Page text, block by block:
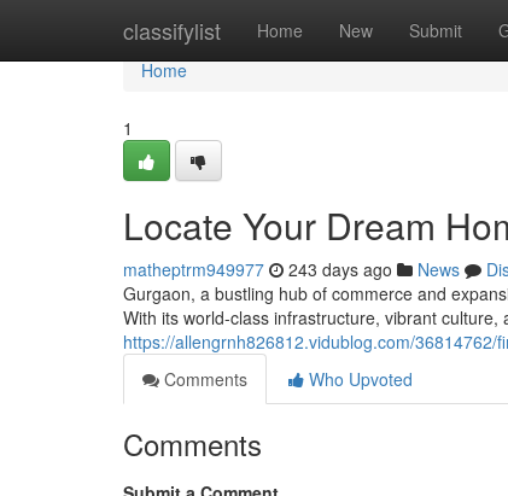
classifylist Home New Submit
Home
Home
1
Locate Your Dream
matheptrm949977 243 days ago News
Gurgaon, a bustling hub of commerce and
With its world-class infrastructure, vibrant
https://allengrnh826812.vidublog.com/
Comments
Who Upvoted
Comments